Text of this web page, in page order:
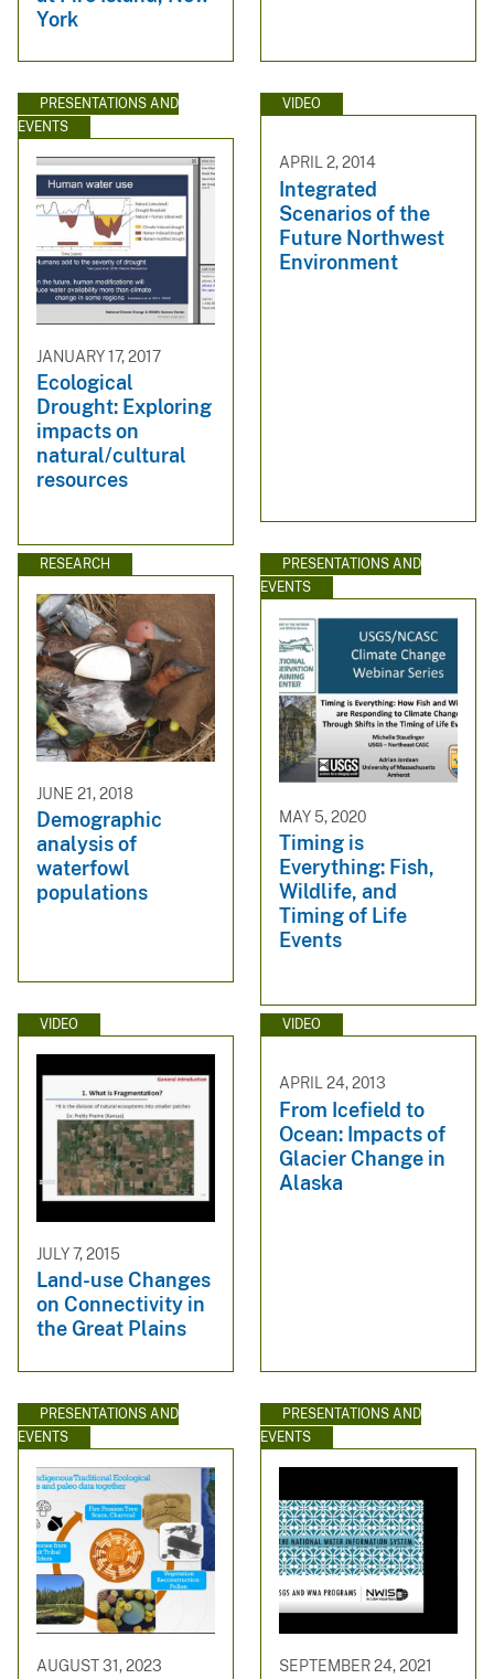
York
PRESENTATIONS AND
EVENTS
JANUARY 17, 2017
Ecological
Drought: Exploring
impacts on
natural/cultural
resources
VIDEO
APRIL 2, 2014
Integrated
Scenarios of the
Future Northwest
Environment
RESEARCH
JUNE 21, 2018
Demographic
analysis of
waterfowl
populations
PRESENTATIONS AND
EVENTS
MAY 5, 2020
Timing is
Everything: Fish,
Wildlife, and
Timing of Life
Events
VIDEO
JULY 7, 2015
Land-use Changes
on Connectivity in
the Great Plains
VIDEO
APRIL 24, 2013
From Icefield to
Ocean: Impacts of
Glacier Change in
Alaska
PRESENTATIONS AND
EVENTS
AUGUST 31, 2023
PRESENTATIONS AND
EVENTS
SEPTEMBER 24, 2021